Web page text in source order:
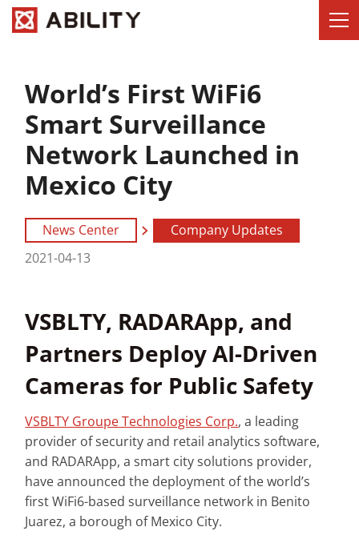
World’s First WiFi6
Smart Surveillance
Network Launched in
Mexico City
News Center
Company Updates
2021-04-13
VSBLTY, RADARApp, and
Partners Deploy AI-Driven
Cameras for Public Safety
VSBLTY Groupe Technologies Corp., a leading
provider of security and retail analytics software,
and RADARApp, a smart city solutions provider,
have announced the deployment of the world’s
first WiFi6-based surveillance network in Benito
Juarez, a borough of Mexico City.